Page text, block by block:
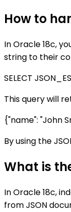
How to
In Oracle 18c,
string to their
SELECT
This query will
{"name": "John
By using the
What is
In Oracle 18c,
from JSON